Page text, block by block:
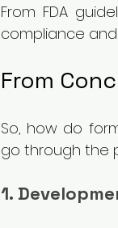
From FDA
compliance
From
So, how do
go through the
1.